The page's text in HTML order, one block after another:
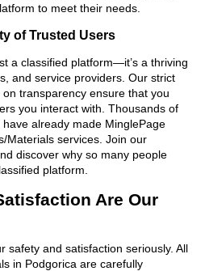
to meet their needs.
of Trusted Users
a classified platform—it’s a thriving
and service providers. Our strict
transparency ensure that you
you interact with. Thousands of
already made MinglePage
Materials services. Join our
discover why so many people
platform.
Are Our
safety and satisfaction seriously. All
in Podgorica are carefully